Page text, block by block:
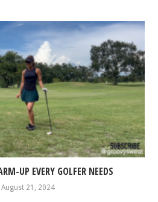
UP EVERY GOLFER NEEDS
August 21, 2024